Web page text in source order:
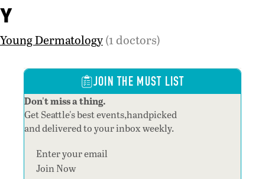
Y
Young Dermatology(1 doctors)
JOIN THE MUST LIST
Don't miss a thing.
Get Seattle's best events,handpicked
and delivered to your inbox weekly.
Section
Join Now